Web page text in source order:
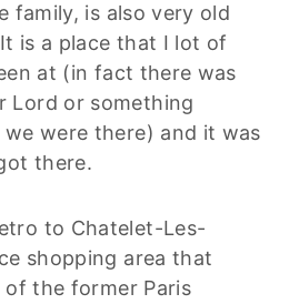
family, is also very old
is a place that I lot of
at (in fact there was
Lord or something
were there) and it was
there.
to Chatelet-Les-
shopping area that
the former Paris